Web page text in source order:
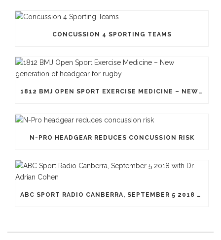
CONCUSSION 4 SPORTING TEAMS
1812 BMJ OPEN SPORT EXERCISE MEDICINE – NEW GENERATION OF HEADGEAR FOR RUGBY
N-PRO HEADGEAR REDUCES CONCUSSION RISK
ABC SPORT RADIO CANBERRA, SEPTEMBER 5 2018 WITH DR. ADRIAN COHEN